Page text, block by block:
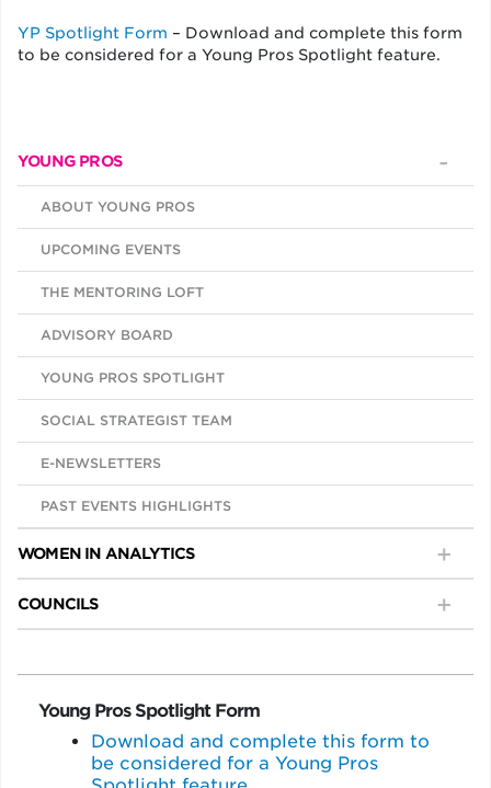
YP Spotlight Form – Download and complete this form
to be considered for a Young Pros Spotlight feature.
YOUNG PROS
ABOUT YOUNG PROS
UPCOMING EVENTS
THE MENTORING LOFT
ADVISORY BOARD
YOUNG PROS SPOTLIGHT
SOCIAL STRATEGIST TEAM
E-NEWSLETTERS
PAST EVENTS HIGHLIGHTS
WOMEN IN ANALYTICS
COUNCILS
Young Pros Spotlight Form
Download and complete this form to
be considered for a Young Pros